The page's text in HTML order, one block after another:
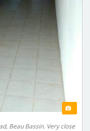
Beau Bassin. Very close